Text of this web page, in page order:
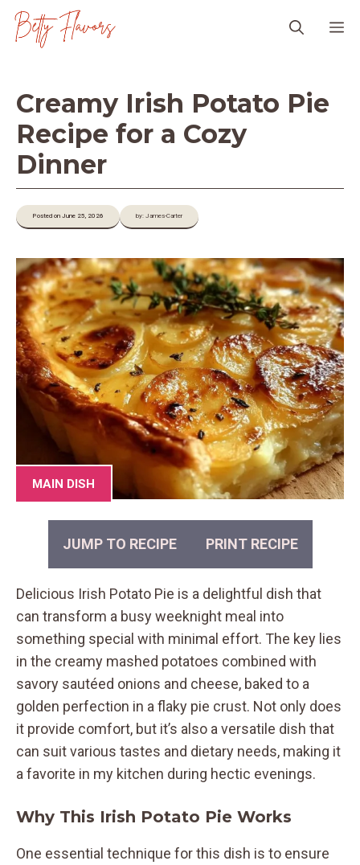
Skip
Creamy Irish Potato Pie
Recipe for a Cozy
Dinner
Posted on June 25, 2026 by: James-Carter
MAIN DISH
JUMP TO RECIPE PRINT RECIPE
Delicious Irish Potato Pie is a delightful dish that
can transform a busy weeknight meal into
something special with minimal effort. The key lies
in the creamy mashed potatoes combined with
savory sautéed onions and cheese, baked to a
golden perfection in a flaky pie crust. Not only does
it provide comfort, but it’s also a versatile dish that
can suit various tastes and dietary needs, making it
a favorite in my kitchen during hectic evenings.
Why This Irish Potato Pie Works
One essential technique for this dish is to ensure